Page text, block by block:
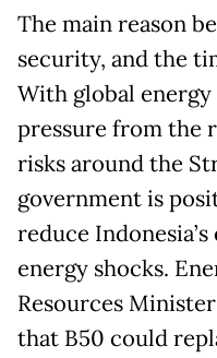
The main reason
security, and the
With global
pressure from the
risks around the
government is
reduce
energy shocks.
Resources
that B50 could